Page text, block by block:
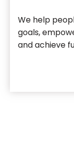
We help
goals,
and achieve